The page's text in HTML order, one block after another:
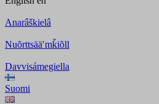
Anarâškielâ
Nuõrttsääʹmǩiõll
Davvisámegiella
Suomi